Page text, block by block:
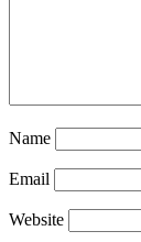
Name
Email
Website